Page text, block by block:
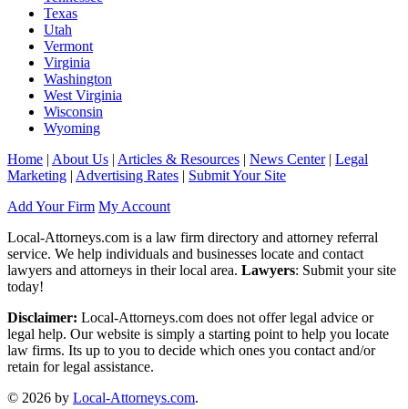
Texas
Utah
Vermont
Virginia
Washington
West Virginia
Wisconsin
Wyoming
Home | About Us | Articles & Resources | News Center| Legal
Marketing | Advertising Rates | Submit Your Site
Add Your Firm My Account
Local-Attorneys.com is a law firm directory and attorney referral
service. We help individuals and businesses locate and contact
lawyers and attorneys in their local area. Lawyers: Submit your site
today!
Disclaimer: Local-Attorneys.com does not offer legal advice or
legal help. Our website is simply a starting point to help you locate
law firms. Its up to you to decide which ones you contact and/or
retain for legal assistance.
© 2026 by Local-Attorneys.com.